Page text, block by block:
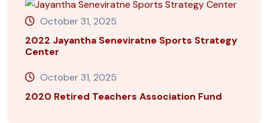
October 31, 2025
2022 Jayantha Seneviratne Sports Strategy
Center
October 31, 2025
2020 Retired Teachers Association Fund